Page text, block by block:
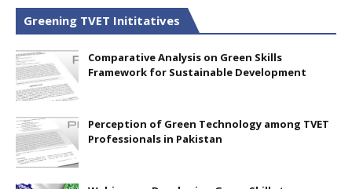
Greening TVET Inititatives
Comparative Analysis on Green Skills
Framework for Sustainable Development
Perception of Green Technology among TVET
Professionals in Pakistan